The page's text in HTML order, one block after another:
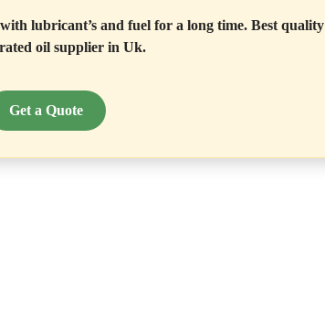
lubricant’s and fuel for a long time. Best quality
oil supplier in Uk.
Get a Quote